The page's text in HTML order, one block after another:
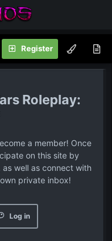
Register
Roleplay:
a member! Once
on this site by
well as connect with
private inbox!
Log in